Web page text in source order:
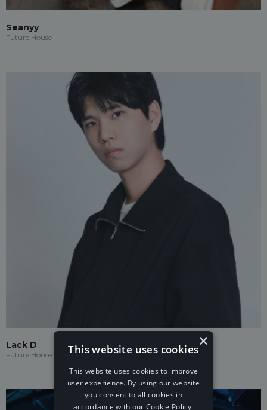
Seanyy
Future House
Lack D
Future House
×
This website uses cookies
This website uses cookies to improve
user experience. By using our website
you consent to all cookies in
accordance with our Cookie Policy.